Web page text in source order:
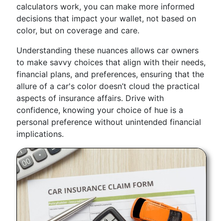
calculators work, you can make more informed
decisions that impact your wallet, not based on
color, but on coverage and care.
Understanding these nuances allows car owners
to make savvy choices that align with their needs,
financial plans, and preferences, ensuring that the
allure of a car's color doesn’t cloud the practical
aspects of insurance affairs. Drive with
confidence, knowing your choice of hue is a
personal preference without unintended financial
implications.